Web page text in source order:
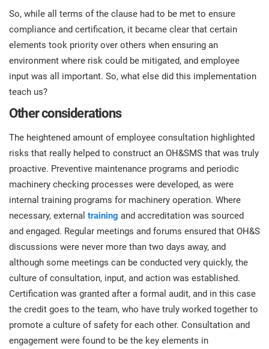
So, while all terms of the clause had to be met to ensure
compliance and certification, it became clear that certain
elements took priority over others when ensuring an
environment where risk could be mitigated, and employee
input was all important. So, what else did this implementation
teach us?
Other considerations
The heightened amount of employee consultation highlighted
risks that really helped to construct an OH&SMS that was truly
proactive. Preventive maintenance programs and periodic
machinery checking processes were developed, as were
internal training programs for machinery operation. Where
necessary, external training and accreditation was sourced
and engaged. Regular meetings and forums ensured that OH&S
discussions were never more than two days away, and
although some meetings can be conducted very quickly, the
culture of consultation, input, and action was established.
Certification was granted after a formal audit, and in this case
the credit goes to the team, who have truly worked together to
promote a culture of safety for each other. Consultation and
engagement were found to be the key elements in